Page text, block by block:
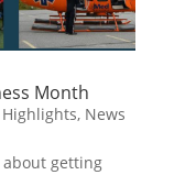
Month
Highlights, News
getting